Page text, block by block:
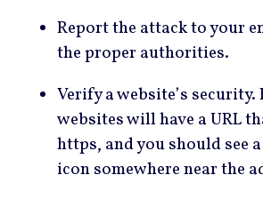
Report the attack to your
the proper authorities.
Verify a website’s
websites will have a URL
https, and you should see
icon somewhere near the